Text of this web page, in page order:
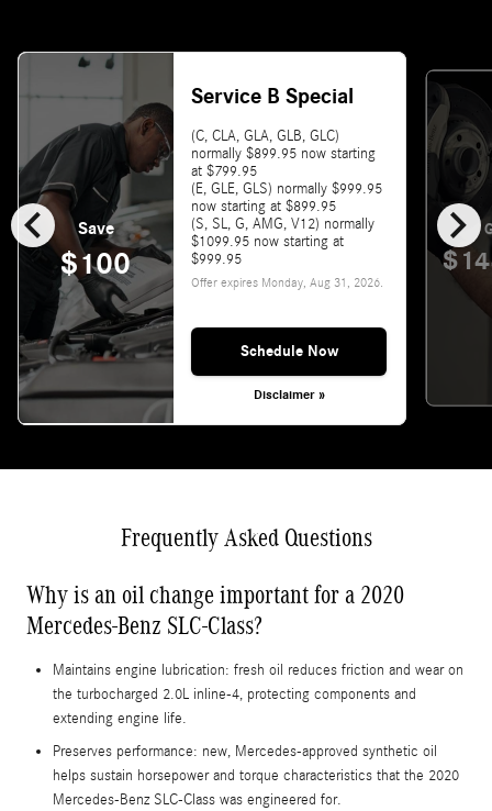
chevron_left chevron_right
Save
$100
Service B Special
(C, CLA, GLA, GLB, GLC)
normally $899.95 now starting
at $799.95
(E, GLE, GLS) normally $999.95
now starting at $899.95
(S, SL, G, AMG, V12) normally
$1099.95 now starting at
$999.95
Offer expires Monday, Aug 31, 2026.
Schedule Now
Disclaimer »
Frequently Asked Questions
Why is an oil change important for a 2020
Mercedes-Benz SLC-Class?
Maintains engine lubrication: fresh oil reduces friction and wear on
the turbocharged 2.0L inline-4, protecting components and
extending engine life.
Preserves performance: new, Mercedes-approved synthetic oil
helps sustain horsepower and torque characteristics that the 2020
Mercedes-Benz SLC-Class was engineered for.